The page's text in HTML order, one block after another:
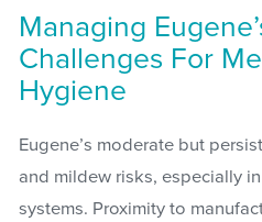
Managing
Challenges For
Hygiene
Eugene’s moderate but
and mildew risks, especially
systems. Proximity to